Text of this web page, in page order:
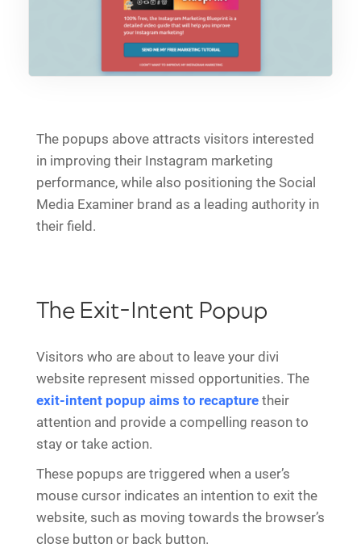
The popups above attracts visitors interested
in improving their Instagram marketing
performance, while also positioning the Social
Media Examiner brand as a leading authority in
their field.
The Exit-Intent Popup
Visitors who are about to leave your divi
website represent missed opportunities. The
exit-intent popup aims to recapture their
attention and provide a compelling reason to
stay or take action.
These popups are triggered when a user’s
mouse cursor indicates an intention to exit the
website, such as moving towards the browser’s
close button or back button.